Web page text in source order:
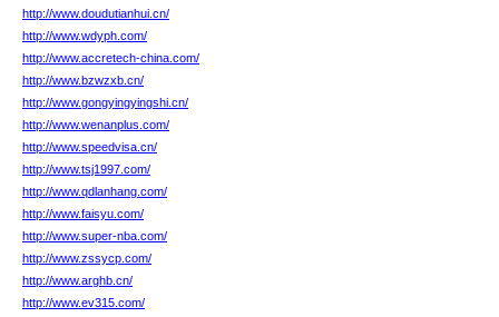
http://www.doudutianhui.cn/
http://www.wdyph.com/
http://www.accretech-china.com/
http://www.bzwzxb.cn/
http://www.gongyingyingshi.cn/
http://www.wenanplus.com/
http://www.speedvisa.cn/
http://www.tsj1997.com/
http://www.qdlanhang.com/
http://www.faisyu.com/
http://www.super-nba.com/
http://www.zssycp.com/
http://www.arghb.cn/
http://www.ev315.com/